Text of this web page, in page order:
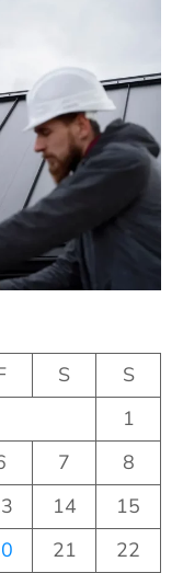
S
S
1
7
8
14
15
21 22